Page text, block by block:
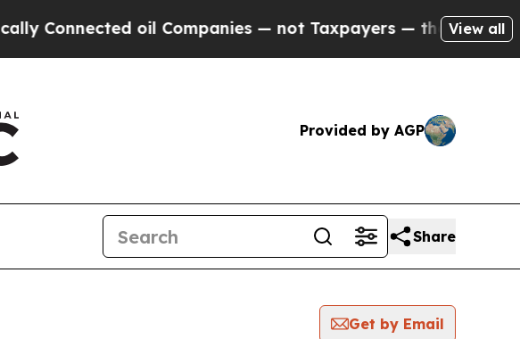
oil Companies — not Taxpayers — the Chance to
View all
Provided by AGP
Share
Get by Email